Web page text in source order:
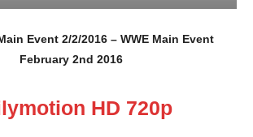
Event 2/2/2016 – WWE Main Event
February 2nd 2016
HD 720p